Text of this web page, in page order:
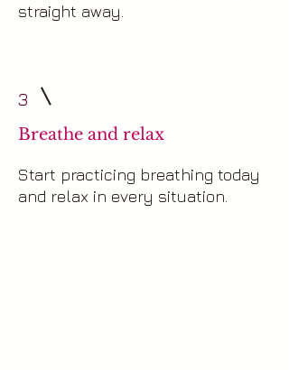
straight away.
3
Breathe and relax
Start practicing breathing today
and relax in every situation.